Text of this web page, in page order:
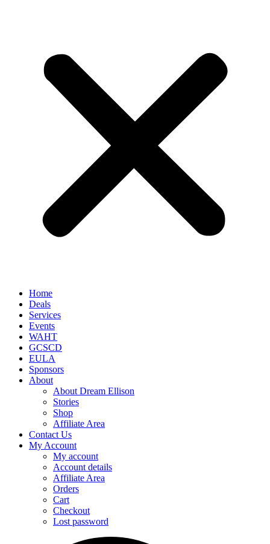
Home
Deals
Services
Events
WAHT
GCSCD
EULA
Sponsors
About
About Dream Ellison
Stories
Shop
Affiliate Area
Contact Us
My Account
My account
Account details
Affiliate Area
Orders
Cart
Checkout
Lost password